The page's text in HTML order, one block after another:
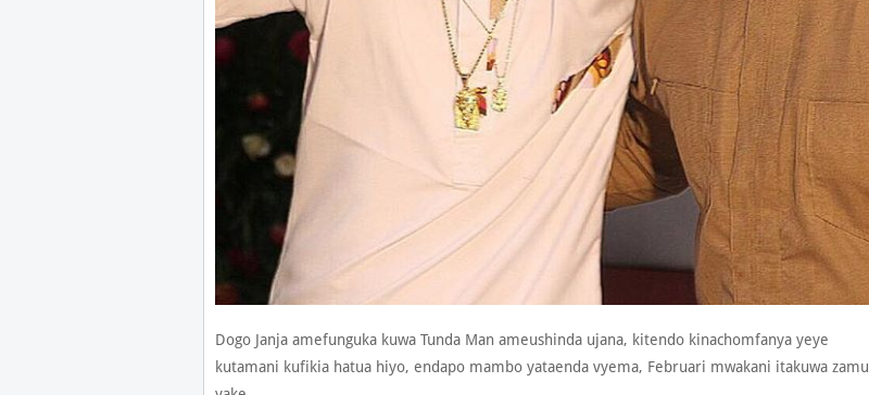
Dogo Janja amefunguka kuwa Tunda Man ameushinda ujana, kitendo kinachomfanya yeye
kutamani kufikia hatua hiyo, endapo mambo yataenda vyema, Februari mwakani itakuwa zamu